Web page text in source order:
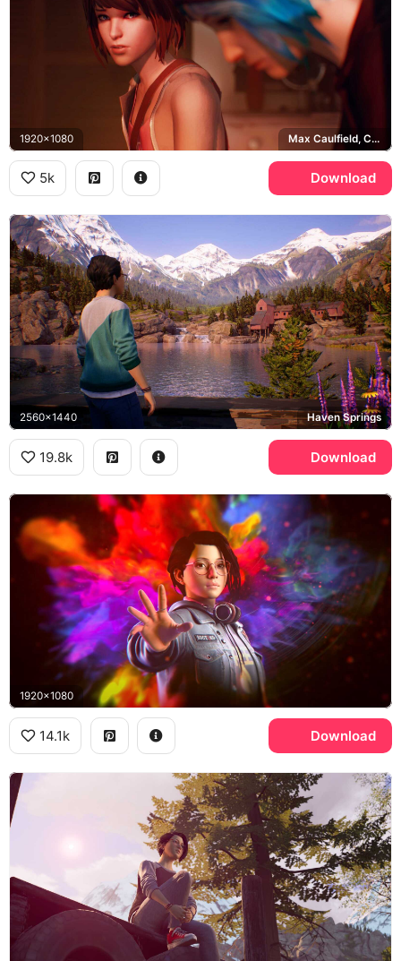
1920x1080 Max Caulfield, Chloe Price
5k Download
2560x1440 Haven Springs
19.8k Download
1920x1080
14.1k Download